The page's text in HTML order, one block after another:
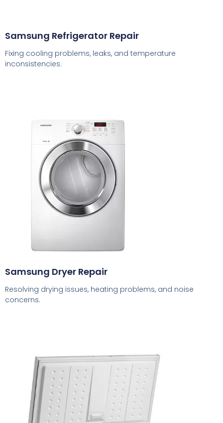
Samsung Refrigerator Repair
Fixing cooling problems, leaks, and temperature
inconsistencies.
Samsung Dryer Repair
Resolving drying issues, heating problems, and noise
concerns.